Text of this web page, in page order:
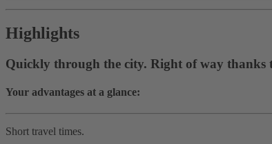
Highlights
Quickly through the city. Right of way thanks
Your advantages at a glance:
Short travel times.